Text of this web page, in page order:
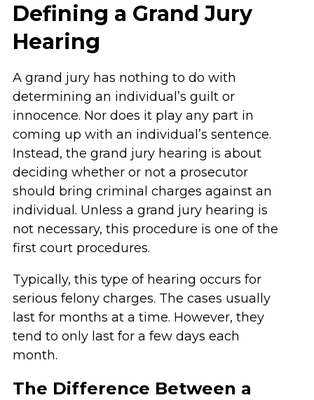
Defining a Grand Jury
Hearing
A grand jury has nothing to do with
determining an individual’s guilt or
innocence. Nor does it play any part in
coming up with an individual’s sentence.
Instead, the grand jury hearing is about
deciding whether or not a prosecutor
should bring criminal charges against an
individual. Unless a grand jury hearing is
not necessary, this procedure is one of the
first court procedures.
Typically, this type of hearing occurs for
serious felony charges. The cases usually
last for months at a time. However, they
tend to only last for a few days each
month.
The Difference Between a